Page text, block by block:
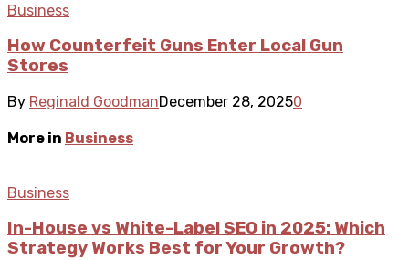
Business
How Counterfeit Guns Enter Local Gun
Stores
By Reginald GoodmanDecember 28, 20250
More in Business
Business
In-House vs White-Label SEO in 2025: Which
Strategy Works Best for Your Growth?